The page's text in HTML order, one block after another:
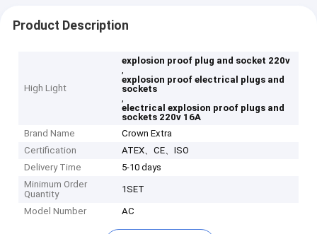
Product Description
High Light
explosion proof plug and socket 220v
,
explosion proof electrical plugs and
sockets
,
electrical explosion proof plugs and
sockets 220v 16A
Brand Name
Crown Extra
Certification
ATEX、CE、ISO
Delivery Time
5-10 days
Minimum Order
Quantity
1SET
Model Number AC